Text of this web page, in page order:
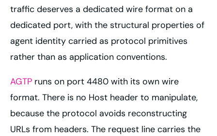
traffic deserves a dedicated wire format on a
dedicated port, with the structural properties of
agent identity carried as protocol primitives
rather than as application conventions.
AGTP runs on port 4480 with its own wire
format. There is no Host header to manipulate,
because the protocol avoids reconstructing
URLs from headers. The request line carries the